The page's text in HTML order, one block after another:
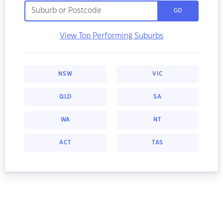
GO
View Top Performing Suburbs
NSW VIC
QLD SA
WA NT
ACT TAS